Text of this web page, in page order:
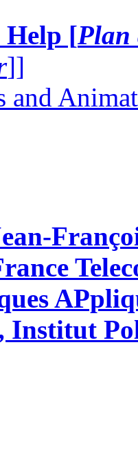
Help [Plan
]]
and
Institut